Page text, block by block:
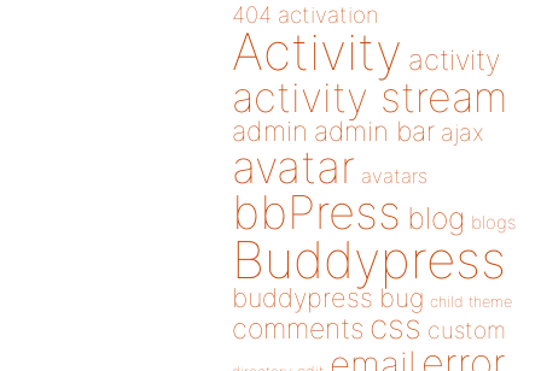
404 activation
Activity activity
activity stream
admin admin bar ajax
avatar avatars
bbPress blog blogs
Buddypress
buddypress bug child theme
comments css custom